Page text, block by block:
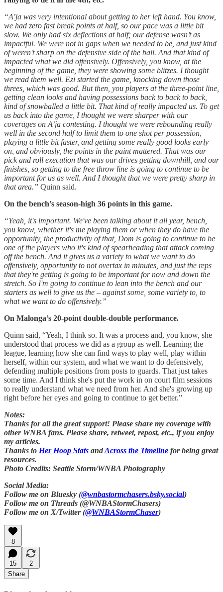
“A’ja was very intentional about getting to her left hand. You know,
we had zero fast break points at half, so our pace was a little bit
slow. We only had six deflections at half; our defense wasn’t as
impactful. We were not in gaps when we needed to be, and just kind
of weren't sharp on the defensive side of the ball. And that kind of
impacted what we did offensively. Offensively, you know, at the
beginning of the game, they were showing some blitzes. I thought
we read them well. Ezi started the game, knocking down those
threes, which was good. But then, you players at the three-point line,
getting clean looks and having possessions back to back to back,
kind of snowballed a little bit. That kind of really impacted us. To get
us back into the game, I thought we were sharper with our
coverages on A’ja contesting. I thought we were rebounding really
well in the second half to limit them to one shot per possession,
playing a little bit faster, and getting some really good looks early
on, and obviously, the points in the paint mattered. That was our
pick and roll execution that was our drives getting downhill, and our
finishes, so getting to the free throw line is going to continue to be
important for us as well. And I thought that we were pretty sharp in
that area.” Quinn said.
On the bench’s season-high 36 points in this game.
“Yeah, it's important. We've been talking about it all year, bench,
you know, whether it's me playing them or when they do have the
opportunity, the productivity of that, Dom is going to continue to be
one of the players who it's kind of spearheading that attack coming
off the bench. And it gives us a variety to what we want to do
offensively, opportunity to not overtax in minutes, and just the reps
that they're getting is going to be important for now and down the
stretch. So I'm going to continue to lean into the bench and our
starters as well to give us the – against some, some variety to, to
what we want to do offensively.”
On Malonga’s 20-point double-double performance.
Quinn said, “Yeah, I think so. It was a process and, you know, she
understood that process we did as a group as well. Learning the
league, learning how she can find ways to play well, play within
herself, within our system, and what we want to do defensively,
defending multiple positions from posts to guards. That just takes
some time. And I think she's put the work in on court film sessions
to really understand what we need from her. And she's growing up
right before her eyes and going to continue to get better.”
Notes:
Thanks for all the great support! Please share my coverage with
other WNBA fans. Please share, retweet, repost, etc., if you enjoy
my articles.
Thanks to Her Hoop Stats andAcross the Timeline for being great
resources.
Photo Credits: Seattle Storm/WNBA Photography
Social Media:
Follow me on Bluesky (@wnbastormchasers.bsky.social)
Follow me on Threads (@WNBAStormChasers)
Follow me on X/Twitter (@WNBAStormChaser)
8
15
2
Share